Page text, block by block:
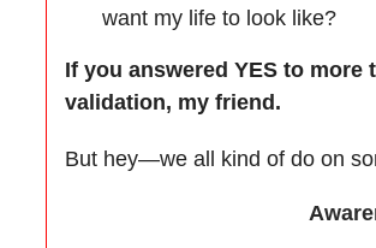
want my life to look like?
If you answered YES to more
validation, my friend.
But hey—we all kind of do on